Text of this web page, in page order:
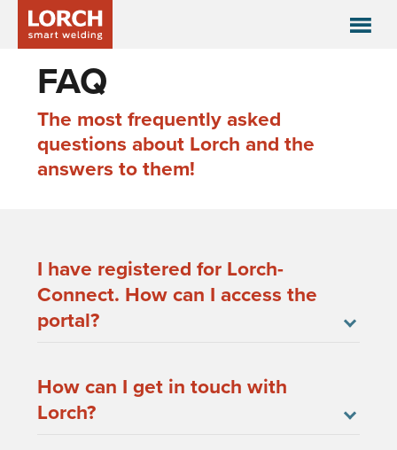
FAQ
The most frequently asked
questions about Lorch and the
answers to them!
I have registered for Lorch-
Connect. How can I access the
portal?
How can I get in touch with
Lorch?